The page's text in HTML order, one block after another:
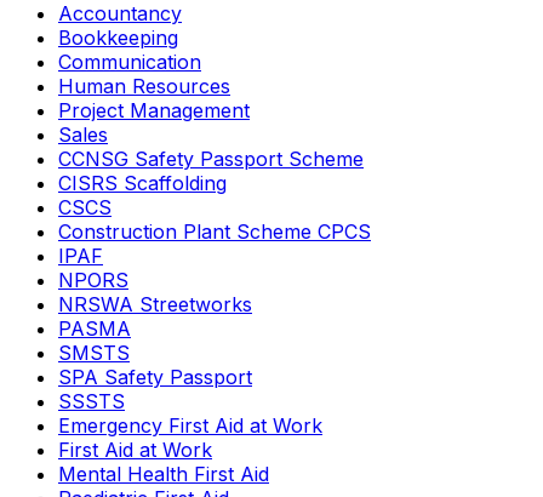
Accountancy
Bookkeeping
Communication
Human Resources
Project Management
Sales
CCNSG Safety Passport Scheme
CISRS Scaffolding
CSCS
Construction Plant Scheme CPCS
IPAF
NPORS
NRSWA Streetworks
PASMA
SMSTS
SPA Safety Passport
SSSTS
Emergency First Aid at Work
First Aid at Work
Mental Health First Aid